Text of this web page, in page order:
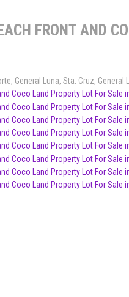
FRONT AND
, General Luna, Sta. Cruz, General